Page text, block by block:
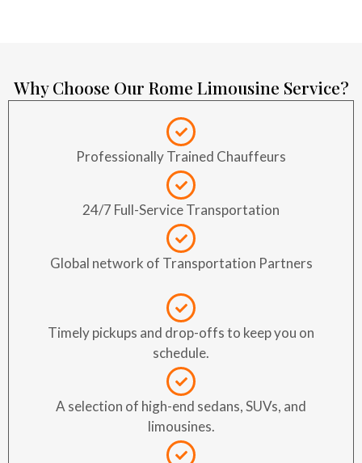
Why Choose Our Rome Limousine Service?
Professionally Trained Chauffeurs
24/7 Full-Service Transportation
Global network of Transportation Partners
Timely pickups and drop-offs to keep you on
schedule.
A selection of high-end sedans, SUVs, and
limousines.